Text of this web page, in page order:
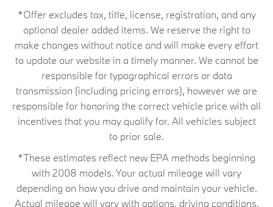
*Offer excludes tax, title, license, registration, and any
optional dealer added items. We reserve the right to
make changes without notice and will make every effort
to update our website in a timely manner. We cannot be
responsible for typographical errors or data
transmission (including pricing errors), however we are
responsible for honoring the correct vehicle price with all
incentives that you may qualify for. All vehicles subject
to prior sale.
*These estimates reflect new EPA methods beginning
with 2008 models. Your actual mileage will vary
depending on how you drive and maintain your vehicle.
Actual mileage will vary with options, driving conditions,